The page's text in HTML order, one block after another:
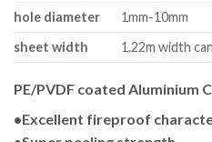
hole diameter
1mm-10mm
sheet width
1.22m width
PE/PVDF coated Aluminium
•Excellent fireproof